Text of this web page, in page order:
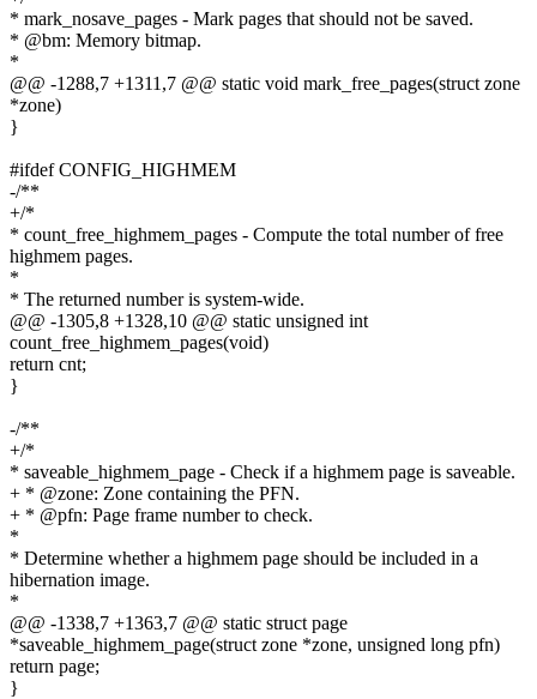
* mark_nosave_pages - Mark pages that should not be saved.
* @bm: Memory bitmap.
*
@@ -1288,7 +1311,7 @@ static void mark_free_pages(struct zone
*zone)
}
#ifdef CONFIG_HIGHMEM
-/**
+/*
* count_free_highmem_pages - Compute the total number of free
highmem pages.
*
* The returned number is system-wide.
@@ -1305,8 +1328,10 @@ static unsigned int
count_free_highmem_pages(void)
return cnt;
}
-/**
+/*
* saveable_highmem_page - Check if a highmem page is saveable.
+ * @zone: Zone containing the PFN.
+ * @pfn: Page frame number to check.
*
* Determine whether a highmem page should be included in a
hibernation image.
*
@@ -1338,7 +1363,7 @@ static struct page
*saveable_highmem_page(struct zone *zone, unsigned long pfn)
return page;
}